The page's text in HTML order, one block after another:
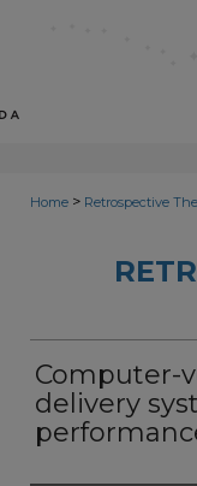
Home > Retrospective
Computer-
delivery